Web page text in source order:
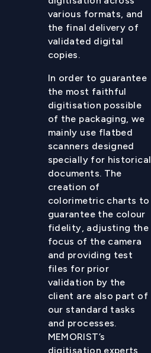
various formats, and
the final delivery of
validated digital
copies.
In order to guarantee
the most faithful
digitisation possible
of the packaging, we
mainly use flatbed
scanners designed
specially for historical
documents. The
creation of
colorimetric charts to
guarantee the colour
fidelity, adjusting the
focus of the camera
and providing test
files for prior
validation by the
client are also part of
our standard tasks
and processes.
MEMORIST’s
digitisation experts